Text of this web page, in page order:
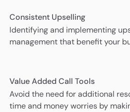
Consistent Upselling
Identifying and implementing
management that benefit your
Value Added Call Tools
Avoid the need for additional
time and money worries by